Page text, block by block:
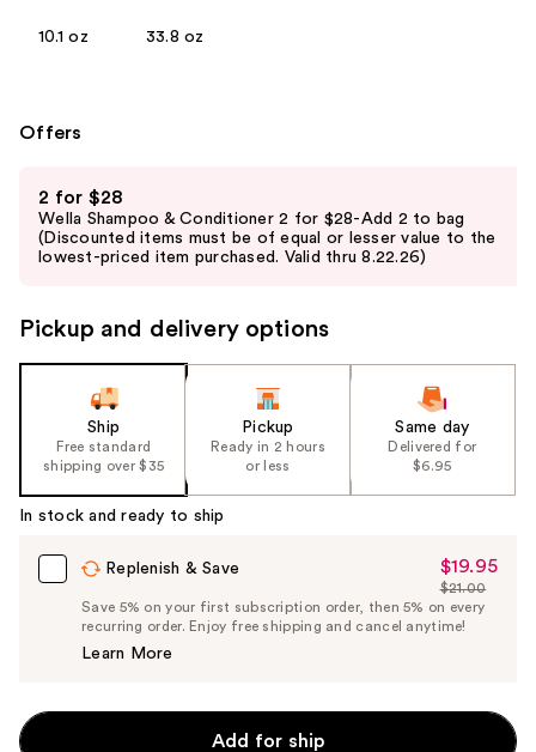
10.1 oz 33.8 oz
Offers
previous
and
next
to
the
%1
Product
Carousel
2 for $28
Wella Shampoo & Conditioner 2 for $28-Add 2 to bag
(Discounted items must be of equal or lesser value to the
lowest-priced item purchased. Valid thru 8.22.26)
Pickup and delivery options
Ship
Free standard
shipping over $35
Pickup
Ready in 2 hours
or less
Same day
Delivered for
$6.95
In stock and ready to ship
Replenish & Save
Sale
Price
$19.95
$19.95
List
Price
$21.00
Save 5% on your first subscription order, then 5% on every
recurring order. Enjoy free shipping and cancel anytime!
Learn More
Add for ship